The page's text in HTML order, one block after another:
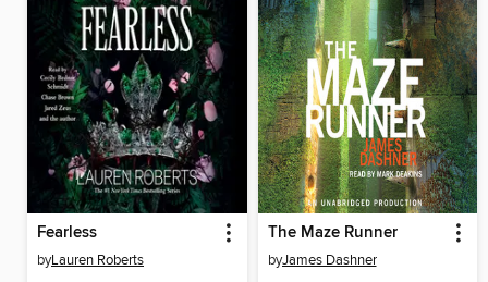
Fearless
byLauren Roberts
The Maze Runner
byJames Dashner